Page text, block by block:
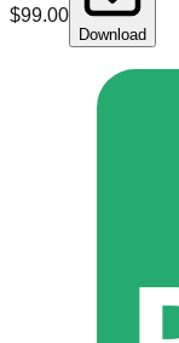
$99.00
Download